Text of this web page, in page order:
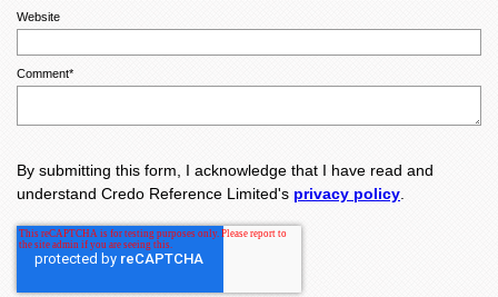
Website
Comment*
By submitting this form, I acknowledge that I have read and
understand Credo Reference Limited's privacy policy.